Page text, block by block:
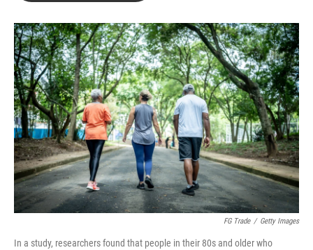
r
I
n
FG Trade / Getty Images
In a study, researchers found that people in their 80s and older who